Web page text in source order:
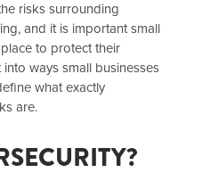
risks surrounding
and it is important small
to protect their
ways small businesses
what exactly
are.